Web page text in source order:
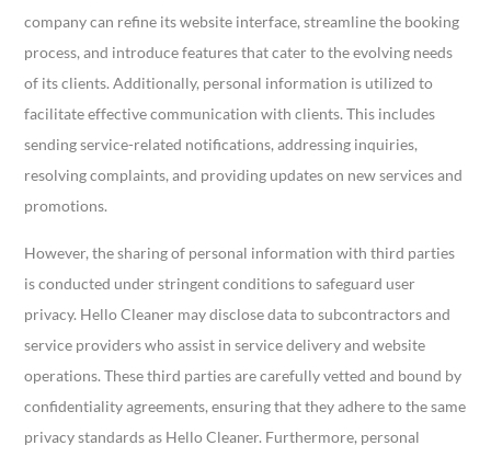
company can refine its website interface, streamline the booking
process, and introduce features that cater to the evolving needs
of its clients. Additionally, personal information is utilized to
facilitate effective communication with clients. This includes
sending service-related notifications, addressing inquiries,
resolving complaints, and providing updates on new services and
promotions.
However, the sharing of personal information with third parties
is conducted under stringent conditions to safeguard user
privacy. Hello Cleaner may disclose data to subcontractors and
service providers who assist in service delivery and website
operations. These third parties are carefully vetted and bound by
confidentiality agreements, ensuring that they adhere to the same
privacy standards as Hello Cleaner. Furthermore, personal